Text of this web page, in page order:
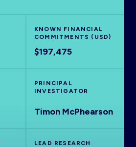
KNOWN FINANCIAL
COMMITMENTS (USD)
$197,475
PRINCIPAL
INVESTIGATOR
Timon McPhearson
LEAD RESEARCH